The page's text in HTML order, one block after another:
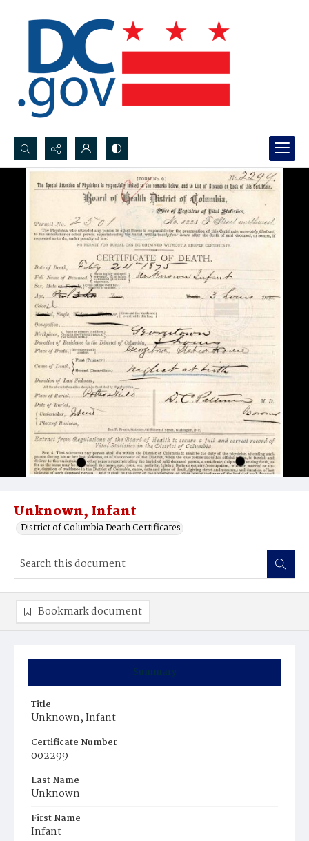
Search...
Advanced search
Unknown, Infant
District of Columbia Death Certificates
Summary
Title
Unknown, Infant
Certificate Number
002299
Last Name
Unknown
First Name
Infant
Bookmark document